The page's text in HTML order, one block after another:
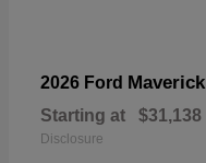
2026 Ford Maverick
Starting at $31,138
Disclosure